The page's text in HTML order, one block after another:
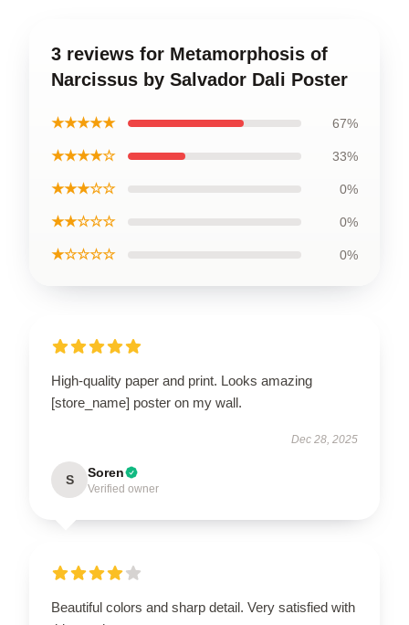
3 reviews for Metamorphosis of
Narcissus by Salvador Dali Poster
★★★★★ 67%
★★★★☆ 33%
★★★☆☆ 0%
★★☆☆☆ 0%
★☆☆☆☆ 0%
High-quality paper and print. Looks amazing
[store_name] poster on my wall.
Dec 28, 2025
S Soren
Verified owner
Beautiful colors and sharp detail. Very satisfied with